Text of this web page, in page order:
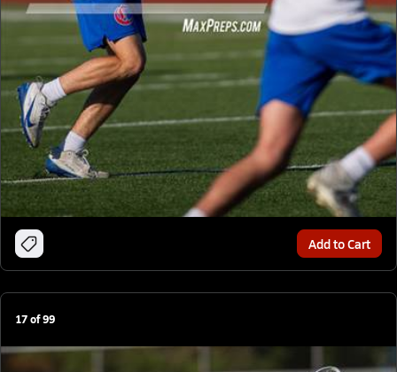
Add to Cart
17of99